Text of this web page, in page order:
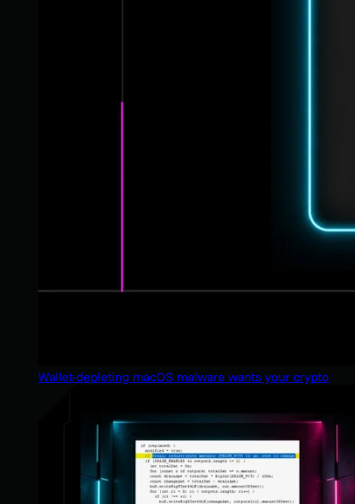
Wallet-depleting macOS malware wants your crypto